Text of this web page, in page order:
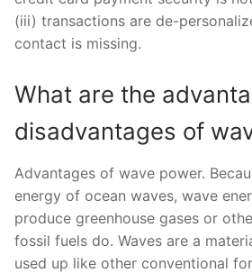
(iii) transactions are de-
contact is missing.
What are the
disadvantages of
Advantages of wave power.
energy of ocean waves, wave
produce greenhouse gases or
fossil fuels do. Waves are a
used up like other conventional